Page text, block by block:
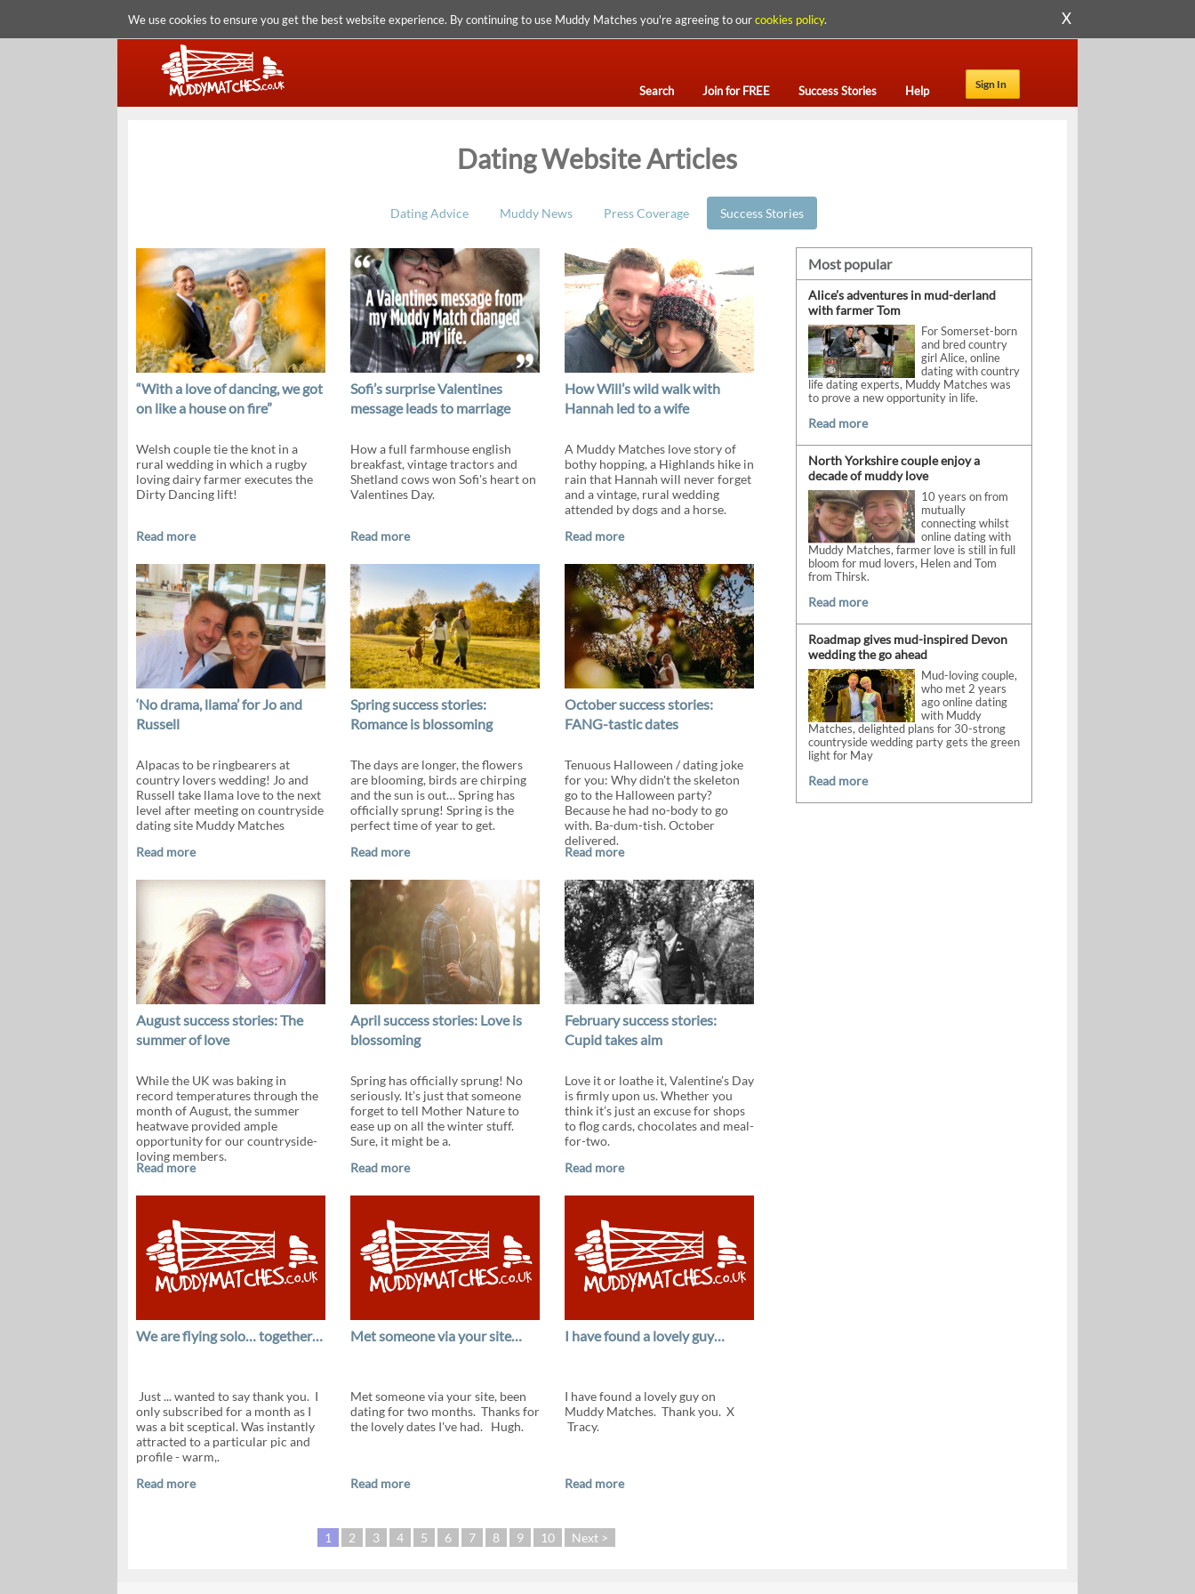
We use cookies to ensure you get the best website experience. By continuing to use Muddy Matches you're agreeing to ourcookies policy. X
Sign In
Search Join for FREE Success Stories Help
Dating Website Articles
Dating Advice Muddy News Press Coverage Success Stories
“With a love of dancing, we got
on like a house on fire”
Welsh couple tie the knot in a
rural wedding in which a rugby
loving dairy farmer executes the
Dirty Dancing lift!
Read more
Sofi’s surprise Valentines
message leads to marriage
How a full farmhouse english
breakfast, vintage tractors and
Shetland cows won Sofi's heart on
Valentines Day.
Read more
How Will’s wild walk with
Hannah led to a wife
A Muddy Matches love story of
bothy hopping, a Highlands hike in
rain that Hannah will never forget
and a vintage, rural wedding
attended by dogs and a horse.
Read more
‘No drama, llama’ for Jo and
Russell
Alpacas to be ringbearers at
country lovers wedding! Jo and
Russell take llama love to the next
level after meeting on countryside
dating site Muddy Matches
Read more
Spring success stories:
Romance is blossoming
The days are longer, the flowers
are blooming, birds are chirping
and the sun is out… Spring has
officially sprung! Spring is the
perfect time of year to get.
Read more
October success stories:
FANG-tastic dates
Tenuous Halloween / dating joke
for you: Why didn't the skeleton
go to the Halloween party?
Because he had no-body to go
with. Ba-dum-tish. October
delivered.
Read more
August success stories: The
summer of love
While the UK was baking in
record temperatures through the
month of August, the summer
heatwave provided ample
opportunity for our countryside-
loving members.
Read more
April success stories: Love is
blossoming
Spring has officially sprung! No
seriously. It’s just that someone
forget to tell Mother Nature to
ease up on all the winter stuff.
Sure, it might be a.
Read more
February success stories:
Cupid takes aim
Love it or loathe it, Valentine’s Day
is firmly upon us. Whether you
think it’s just an excuse for shops
to flog cards, chocolates and meal-
for-two.
Read more
We are flying solo… together…
Just ... wanted to say thank you. I
only subscribed for a month as I
was a bit sceptical. Was instantly
attracted to a particular pic and
profile - warm,.
Read more
Met someone via your site…
Met someone via your site, been
dating for two months. Thanks for
the lovely dates I've had. Hugh.
Read more
I have found a lovely guy…
I have found a lovely guy on
Muddy Matches. Thank you. X
Tracy.
Read more
1 2 3 4 5 6 7 8 9 10 Next >
Most popular
Alice’s adventures in mud-derland
with farmer Tom
For Somerset-born
and bred country
girl Alice, online
dating with country
life dating experts, Muddy Matches was
to prove a new opportunity in life.
Read more
North Yorkshire couple enjoy a
decade of muddy love
10 years on from
mutually
connecting whilst
online dating with
Muddy Matches, farmer love is still in full
bloom for mud lovers, Helen and Tom
from Thirsk.
Read more
Roadmap gives mud-inspired Devon
wedding the go ahead
Mud-loving couple,
who met 2 years
ago online dating
with Muddy
Matches, delighted plans for 30-strong
countryside wedding party gets the green
light for May
Read more